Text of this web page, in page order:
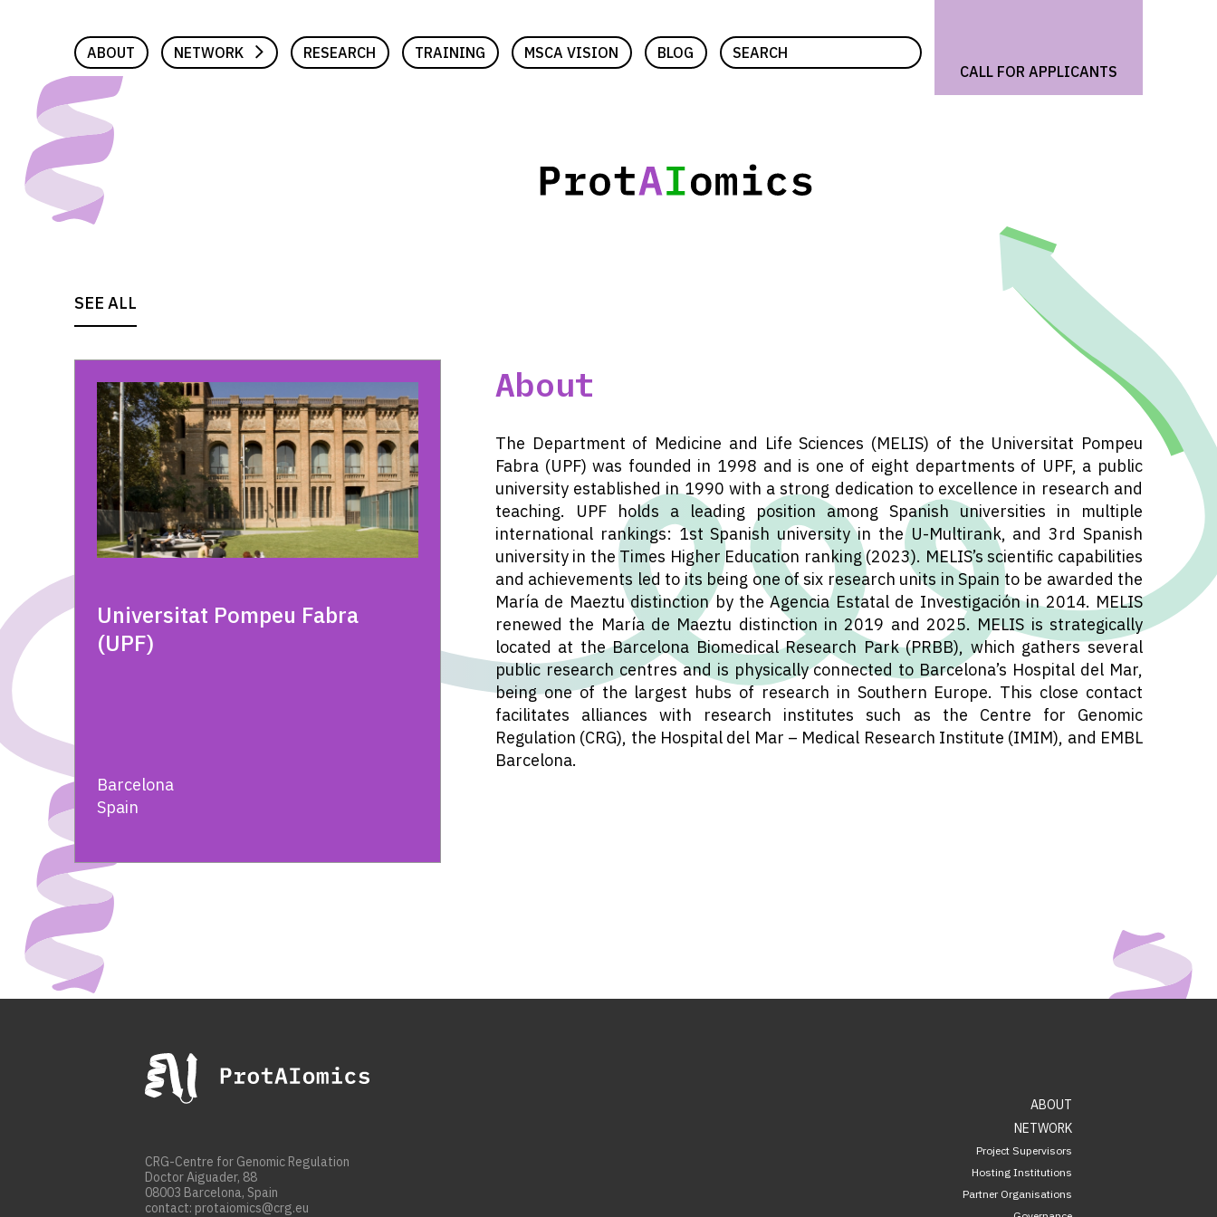
ABOUT NETWORK RESEARCH TRAINING MSCA VISION BLOG
SEARCH
CALL FOR APPLICANTS
SEE ALL
Universitat Pompeu Fabra
(UPF)
Barcelona
Spain
About
The Department of Medicine and Life Sciences (MELIS) of the Universitat Pompeu
Fabra (UPF) was founded in 1998 and is one of eight departments of UPF, a public
university established in 1990 with a strong dedication to excellence in research and
teaching. UPF holds a leading position among Spanish universities in multiple
international rankings: 1st Spanish university in the U-Multirank, and 3rd Spanish
university in the Times Higher Education ranking (2023). MELIS’s scientific capabilities
and achievements led to its being one of six research units in Spain to be awarded the
María de Maeztu distinction by the Agencia Estatal de Investigación in 2014. MELIS
renewed the María de Maeztu distinction in 2019 and 2025. MELIS is strategically
located at the Barcelona Biomedical Research Park (PRBB), which gathers several
public research centres and is physically connected to Barcelona’s Hospital del Mar,
being one of the largest hubs of research in Southern Europe. This close contact
facilitates alliances with research institutes such as the Centre for Genomic
Regulation (CRG), the Hospital del Mar – Medical Research Institute (IMIM), and EMBL
Barcelona.
CRG-Centre for Genomic Regulation
Doctor Aiguader, 88
08003 Barcelona, Spain
contact: protaiomics@crg.eu
ABOUT
NETWORK
Project Supervisors
Hosting Institutions
Partner Organisations